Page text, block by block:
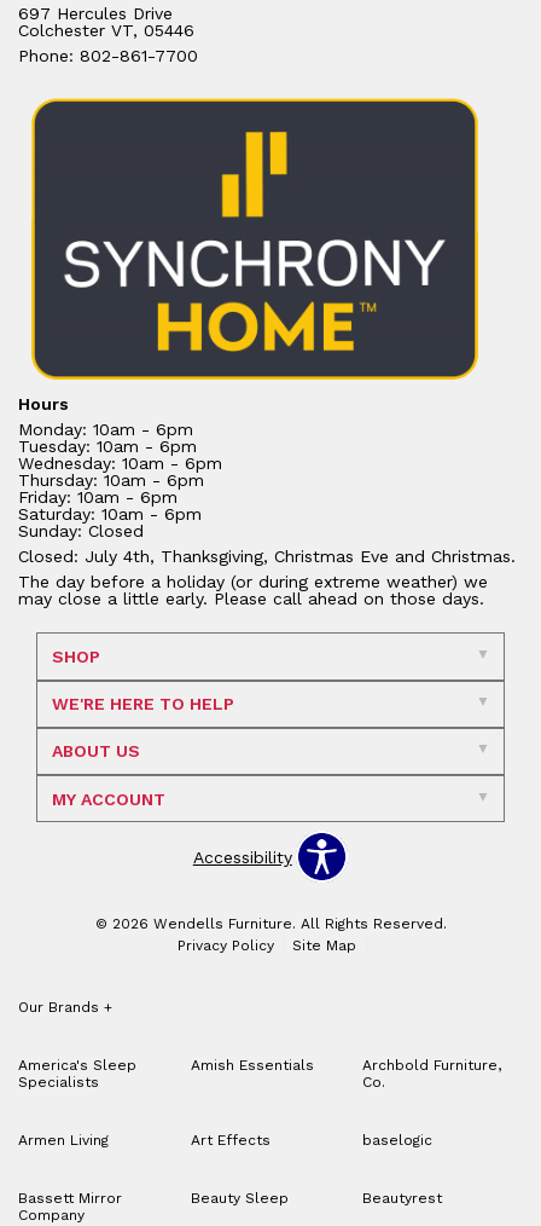
697 Hercules Drive
Colchester VT, 05446
Phone: 802-861-7700
Hours
Monday: 10am - 6pm
Tuesday: 10am - 6pm
Wednesday: 10am - 6pm
Thursday: 10am - 6pm
Friday: 10am - 6pm
Saturday: 10am - 6pm
Sunday: Closed
Closed: July 4th, Thanksgiving, Christmas Eve and Christmas.
The day before a holiday (or during extreme weather) we
may close a little early. Please call ahead on those days.
SHOP
WE'RE HERE TO HELP
ABOUT US
MY ACCOUNT
Accessibility
© 2026 Wendells Furniture. All Rights Reserved.
Privacy Policy
Site Map
Our Brands +
America's Sleep
Specialists
Amish Essentials
Archbold Furniture,
Co.
Armen Living Art Effects baselogic
Bassett Mirror
Company
Beauty Sleep Beautyrest